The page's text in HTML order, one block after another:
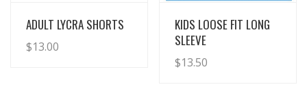
View Details
ADULT LYCRA SHORTS
$13.00
View Details
KIDS LOOSE FIT LONG
SLEEVE
$13.50